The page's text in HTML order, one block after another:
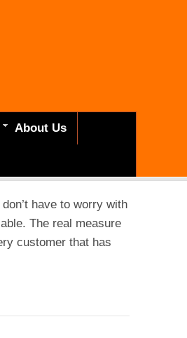
About Us
have to worry with
The real measure
customer that has